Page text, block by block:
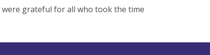
were grateful for all who took the time